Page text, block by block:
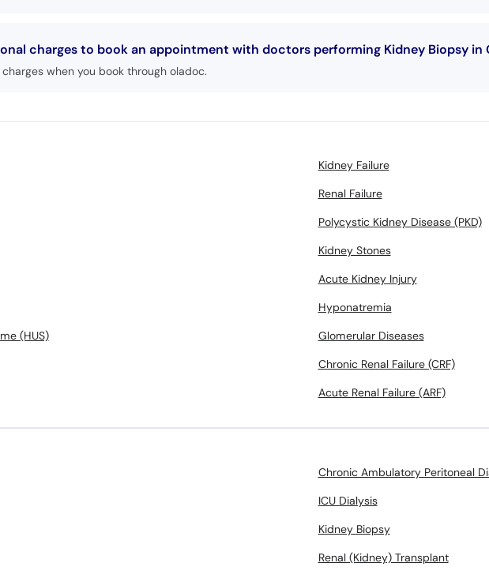
charges to book an appointment with doctors performing Kidney Biopsy in
when you book through oladoc.
Kidney Failure
Renal Failure
Polycystic Kidney Disease (PKD)
Kidney Stones
Acute Kidney Injury
Hyponatremia
(HUS)
Glomerular Diseases
Chronic Renal Failure (CRF)
Acute Renal Failure (ARF)
Chronic Ambulatory Peritoneal
ICU Dialysis
Kidney Biopsy
Renal (Kidney) Transplant